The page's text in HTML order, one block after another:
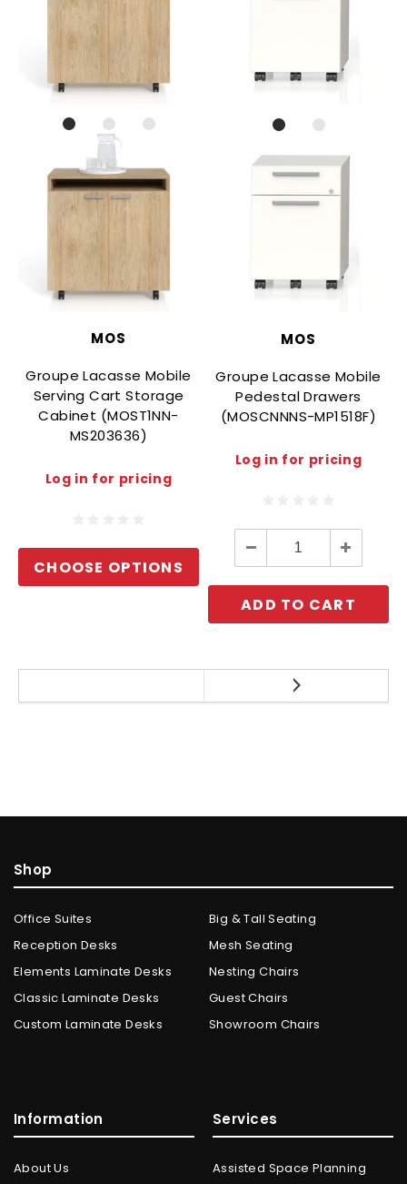
MOS
Groupe Lacasse Mobile
Serving Cart Storage
Cabinet (MOST1NN-
MS203636)
Log in for pricing
CHOOSE OPTIONS
MOS
Groupe Lacasse Mobile
Pedestal Drawers
(MOSCNNNS-MP1518F)
Log in for pricing
Decrease
Quantity:
Increase
Quantity:
ADD TO CART
Shop
Office Suites
Reception Desks
Elements Laminate Desks
Classic Laminate Desks
Custom Laminate Desks
Big & Tall Seating
Mesh Seating
Nesting Chairs
Guest Chairs
Showroom Chairs
Information
About Us
Services
Assisted Space Planning